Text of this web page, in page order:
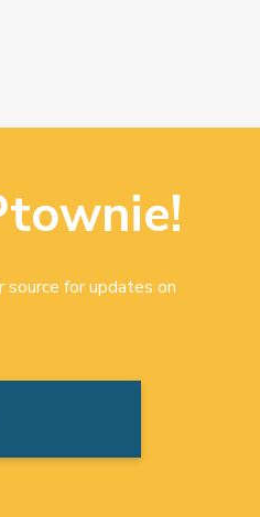
for updates on